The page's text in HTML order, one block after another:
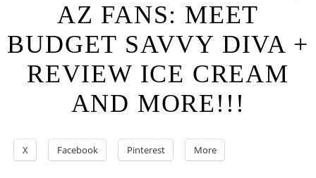
AZ FANS: MEET
BUDGET SAVVY DIVA +
REVIEW ICE CREAM
AND MORE!!!
X Facebook Pinterest More